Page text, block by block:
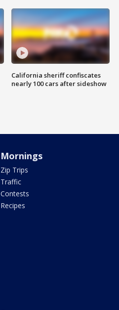
California sheriff confiscates
nearly 100 cars after sideshow
Mornings
Zip Trips
Traffic
Contests
Recipes